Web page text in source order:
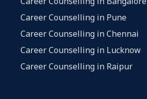
Career Counselling in Pune
Career Counselling in Chennai
Career Counselling in Lucknow
Career Counselling in Raipur